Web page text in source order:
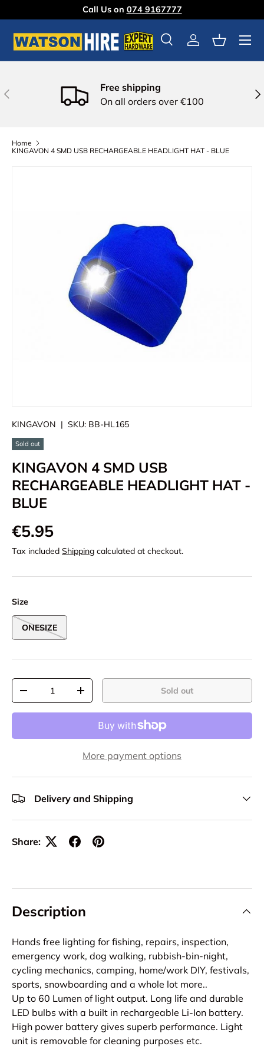
Skip to content
Call Us on 074 9167777
SearchLog inBasket
Menu
Previous
Free shipping
On all orders over €100
Home
KINGAVON 4 SMD USB RECHARGEABLE HEADLIGHT HAT - BLUE
KINGAVON | SKU: BB-HL165
Sold out
KINGAVON 4 SMD USB
RECHARGEABLE HEADLIGHT HAT -
BLUE
€5.95
Tax included Shipping calculated at checkout.
Size
ONESIZE
Qty
-
+ Sold out
More payment options
Delivery and Shipping
Share:
Description
Hands free lighting for fishing, repairs, inspection,
emergency work, dog walking, rubbish-bin-night,
cycling mechanics, camping, home/work DIY, festivals,
sports, snowboarding and a whole lot more..
Up to 60 Lumen of light output. Long life and durable
LED bulbs with a built in rechargeable Li-Ion battery.
High power battery gives superb performance. Light
unit is removable for cleaning purposes etc.